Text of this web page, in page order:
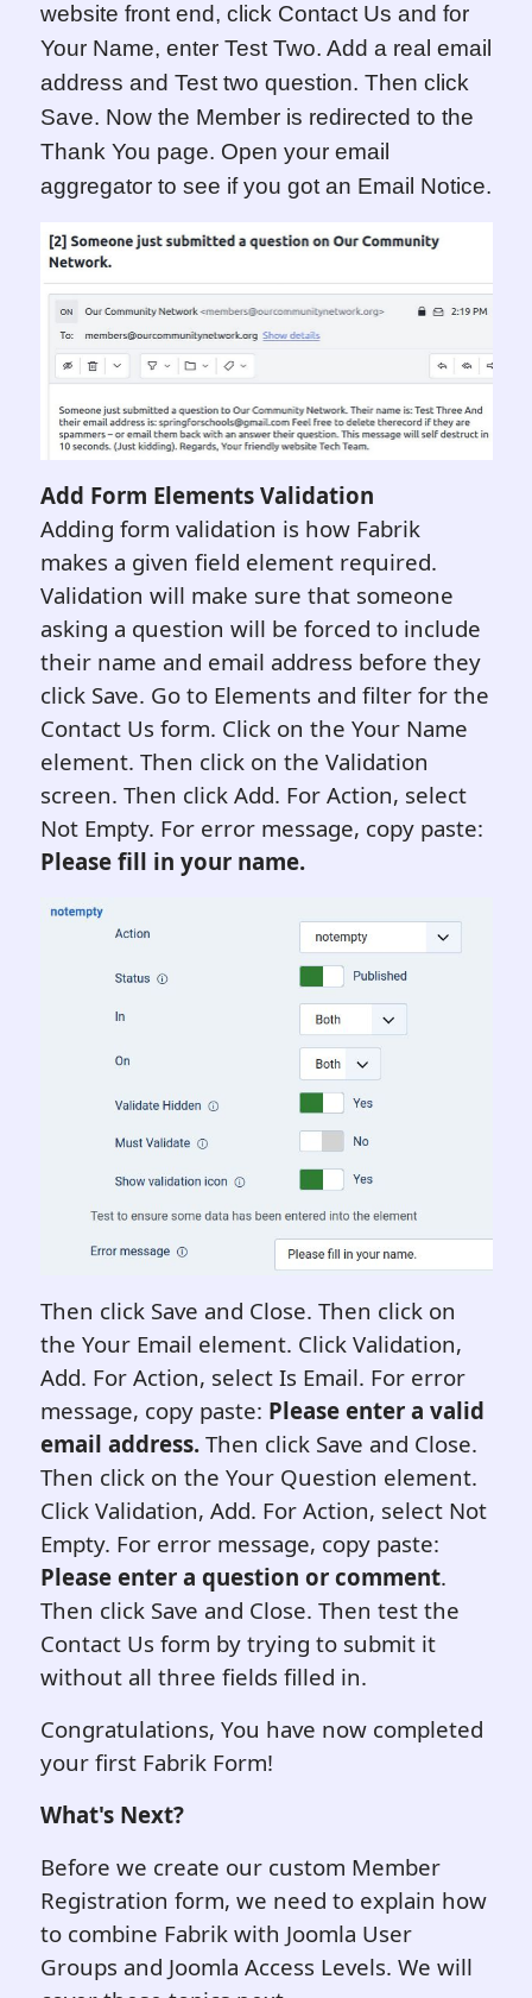
website front end, click Contact Us and for
Your Name, enter Test Two. Add a real email
address and Test two question. Then click
Save. Now the Member is redirected to the
Thank You page. Open your email
aggregator to see if you got an Email Notice.
Add Form Elements Validation
Adding form validation is how Fabrik
makes a given field element required.
Validation will make sure that someone
asking a question will be forced to include
their name and email address before they
click Save. Go to Elements and filter for the
Contact Us form. Click on the Your Name
element. Then click on the Validation
screen. Then click Add. For Action, select
Not Empty. For error message, copy paste:
Please fill in your name.
Then click Save and Close. Then click on
the Your Email element. Click Validation,
Add. For Action, select Is Email. For error
message, copy paste: Please enter a valid
email address. Then click Save and Close.
Then click on the Your Question element.
Click Validation, Add. For Action, select Not
Empty. For error message, copy paste:
Please enter a question or comment.
Then click Save and Close. Then test the
Contact Us form by trying to submit it
without all three fields filled in.
Congratulations, You have now completed
your first Fabrik Form!
What's Next?
Before we create our custom Member
Registration form, we need to explain how
to combine Fabrik with Joomla User
Groups and Joomla Access Levels. We will